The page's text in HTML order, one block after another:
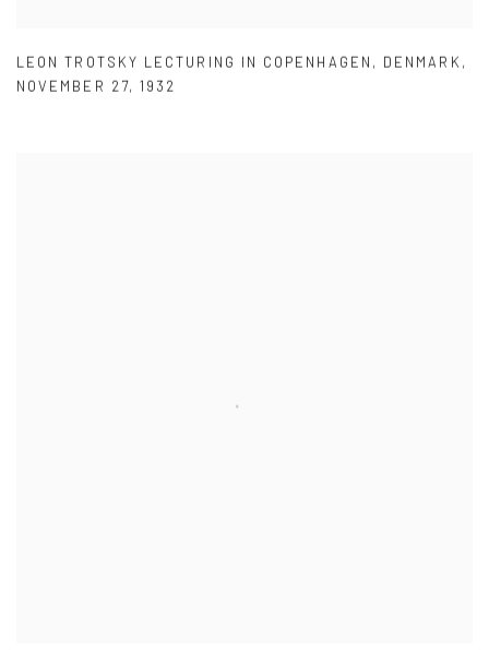
LEON TROTSKY LECTURING IN COPENHAGEN , DENMARK,
NOVEMBER 27,1932